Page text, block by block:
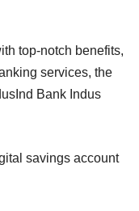
top-notch benefits,
services, the
Bank Indus
savings account